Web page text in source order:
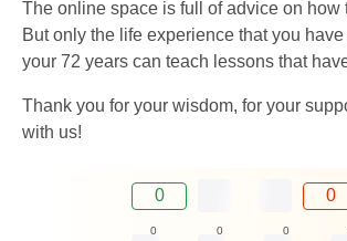
The online space is full of advice on how
But only the life experience that you
your 72 years can teach lessons that
Thank you for your wisdom, for your
with us!
0 0
0 0 0